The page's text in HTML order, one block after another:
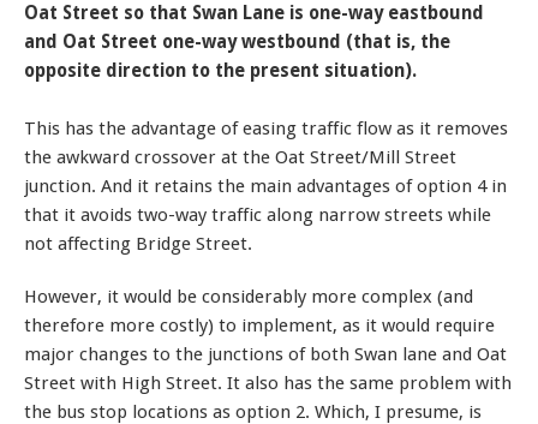
Oat Street so that Swan Lane is one-way eastbound
and Oat Street one-way westbound (that is, the
opposite direction to the present situation).
This has the advantage of easing traffic flow as it removes
the awkward crossover at the Oat Street/Mill Street
junction. And it retains the main advantages of option 4 in
that it avoids two-way traffic along narrow streets while
not affecting Bridge Street.
However, it would be considerably more complex (and
therefore more costly) to implement, as it would require
major changes to the junctions of both Swan lane and Oat
Street with High Street. It also has the same problem with
the bus stop locations as option 2. Which, I presume, is